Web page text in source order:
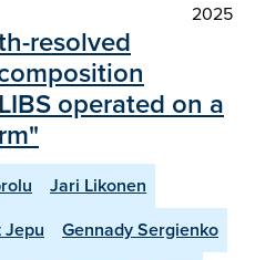
2025
resolved
operated on a
Jari Likonen
Jepu
Gennady Sergienko